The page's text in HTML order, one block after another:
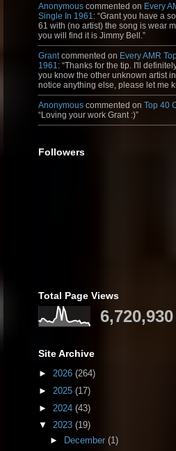
Anonymous commented on Every
Single In 1961 : “Grant you have a
61 with (no artist) the song is wear
you will find it is Jimmy Bell.”
Grant commented on Every AMR
1961 : “Thanks for the tip. I'll
you know the other unknown artist
notice anything else, please let me
Anonymous commented on Top 40
“Loving your work Grant :)”
Followers
Total Page Views
6,720,930
Site Archive
► 2026 (264)
► 2025 (17)
► 2024 (43)
▼ 2023 (19)
►
December (1)